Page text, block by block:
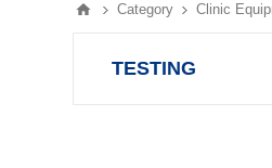
Category Clinic
TESTING